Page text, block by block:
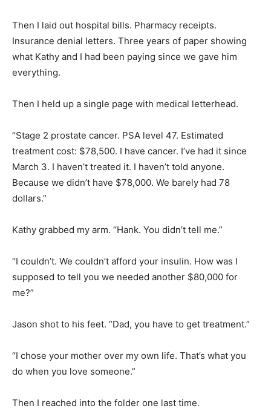
Then I laid out hospital bills. Pharmacy receipts.
Insurance denial letters. Three years of paper showing
what Kathy and I had been paying since we gave him
everything.
Then I held up a single page with medical letterhead.
“Stage 2 prostate cancer. PSA level 47. Estimated
treatment cost: $78,500. I have cancer. I’ve had it since
March 3. I haven’t treated it. I haven’t told anyone.
Because we didn’t have $78,000. We barely had 78
dollars.”
Kathy grabbed my arm. “Hank. You didn’t tell me.”
“I couldn’t. We couldn’t afford your insulin. How was I
supposed to tell you we needed another $80,000 for
me?”
Jason shot to his feet. “Dad, you have to get treatment.”
“I chose your mother over my own life. That’s what you
do when you love someone.”
Then I reached into the folder one last time.